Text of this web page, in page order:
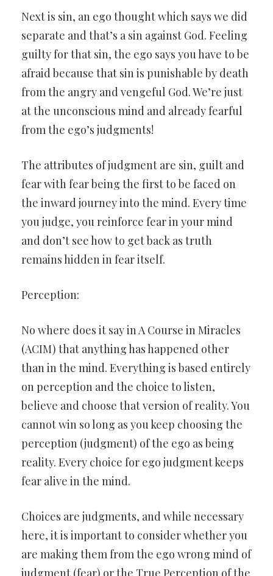
Next is sin, an ego thought which says we did
separate and that’s a sin against God. Feeling
guilty for that sin, the ego says you have to be
afraid because that sin is punishable by death
from the angry and vengeful God. We’re just
at the unconscious mind and already fearful
from the ego’s judgments!
The attributes of judgment are sin, guilt and
fear with fear being the first to be faced on
the inward journey into the mind. Every time
you judge, you reinforce fear in your mind
and don’t see how to get back as truth
remains hidden in fear itself.
Perception:
No where does it say in A Course in Miracles
(ACIM) that anything has happened other
than in the mind. Everything is based entirely
on perception and the choice to listen,
believe and choose that version of reality. You
cannot win so long as you keep choosing the
perception (judgment) of the ego as being
reality. Every choice for ego judgment keeps
fear alive in the mind.
Choices are judgments, and while necessary
here, it is important to consider whether you
are making them from the ego wrong mind of
judgment (fear) or the True Perception of the